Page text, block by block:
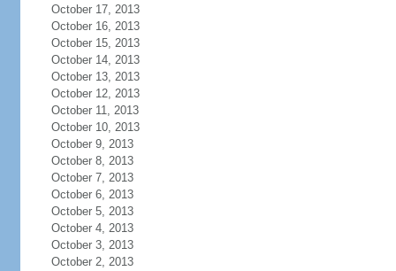
October 17, 2013
October 16, 2013
October 15, 2013
October 14, 2013
October 13, 2013
October 12, 2013
October 11, 2013
October 10, 2013
October 9, 2013
October 8, 2013
October 7, 2013
October 6, 2013
October 5, 2013
October 4, 2013
October 3, 2013
October 2, 2013